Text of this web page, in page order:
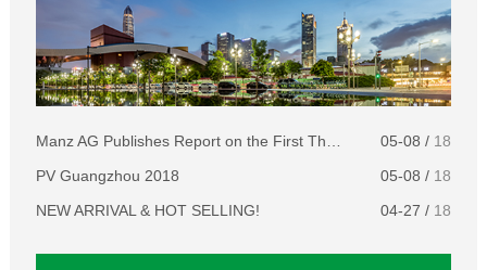
05-08 / 18
PV Guangzhou 2018
05-08 / 18
NEW ARRIVAL & HOT SELLING!
04-27 / 18